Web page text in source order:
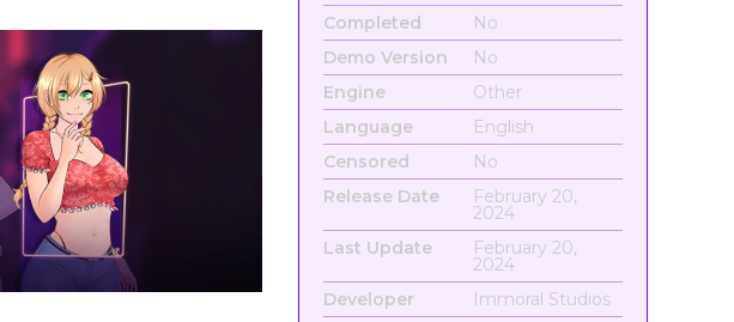
Completed
No
Demo Version
No
Engine
Other
Language
English
Censored
No
Release Date
February 20,
2024
Last Update
February 20,
2024
Developer
Immoral Studios